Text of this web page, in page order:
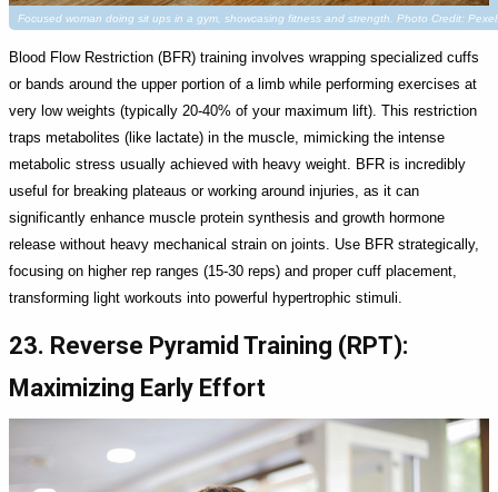
Focused woman doing sit ups in a gym, showcasing fitness and strength. Photo Credit:
Blood Flow Restriction (BFR) training involves wrapping specialized cuffs
or bands around the upper portion of a limb while performing exercises at
very low weights (typically 20-40% of your maximum lift). This restriction
traps metabolites (like lactate) in the muscle, mimicking the intense
metabolic stress usually achieved with heavy weight. BFR is incredibly
useful for breaking plateaus or working around injuries, as it can
significantly enhance muscle protein synthesis and growth hormone
release without heavy mechanical strain on joints. Use BFR strategically,
focusing on higher rep ranges (15-30 reps) and proper cuff placement,
transforming light workouts into powerful hypertrophic stimuli.
23. Reverse Pyramid Training (RPT):
Maximizing Early Effort